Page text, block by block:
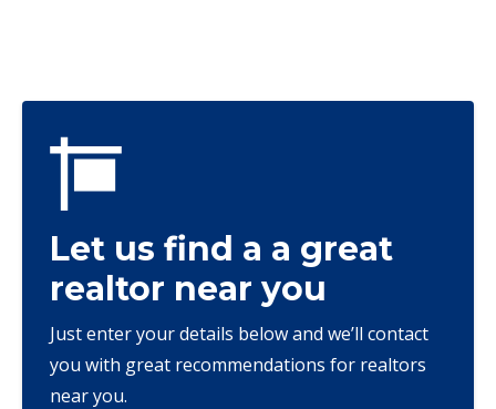
Let us find a a great
realtor near you
Just enter your details below and we’ll contact
you with great recommendations for realtors
near you.